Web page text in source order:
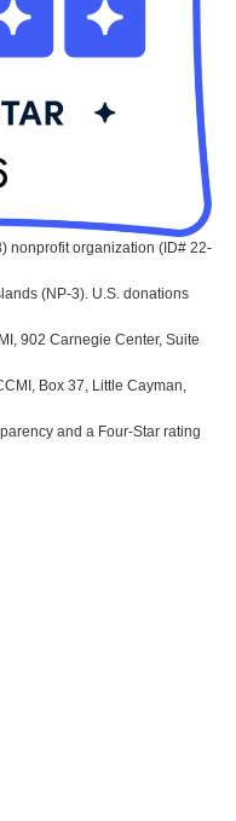
nonprofit organization (ID# 22-
(NP-3). U.S. donations
902 Carnegie Center, Suite
Box 37, Little Cayman,
and a Four-Star rating